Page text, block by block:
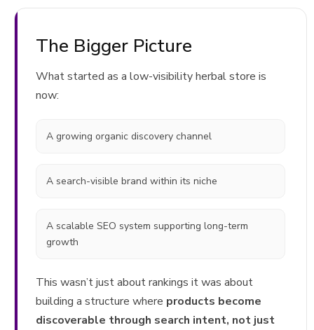
The Bigger Picture
What started as a low-visibility herbal store is
now:
A growing organic discovery channel
A search-visible brand within its niche
A scalable SEO system supporting long-term
growth
This wasn’t just about rankings it was about
building a structure where products become
discoverable through search intent, not just